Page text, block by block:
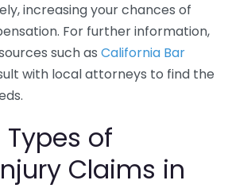
increasing your chances of
For further information,
such as California Bar
with local attorneys to find the
of
Claims in